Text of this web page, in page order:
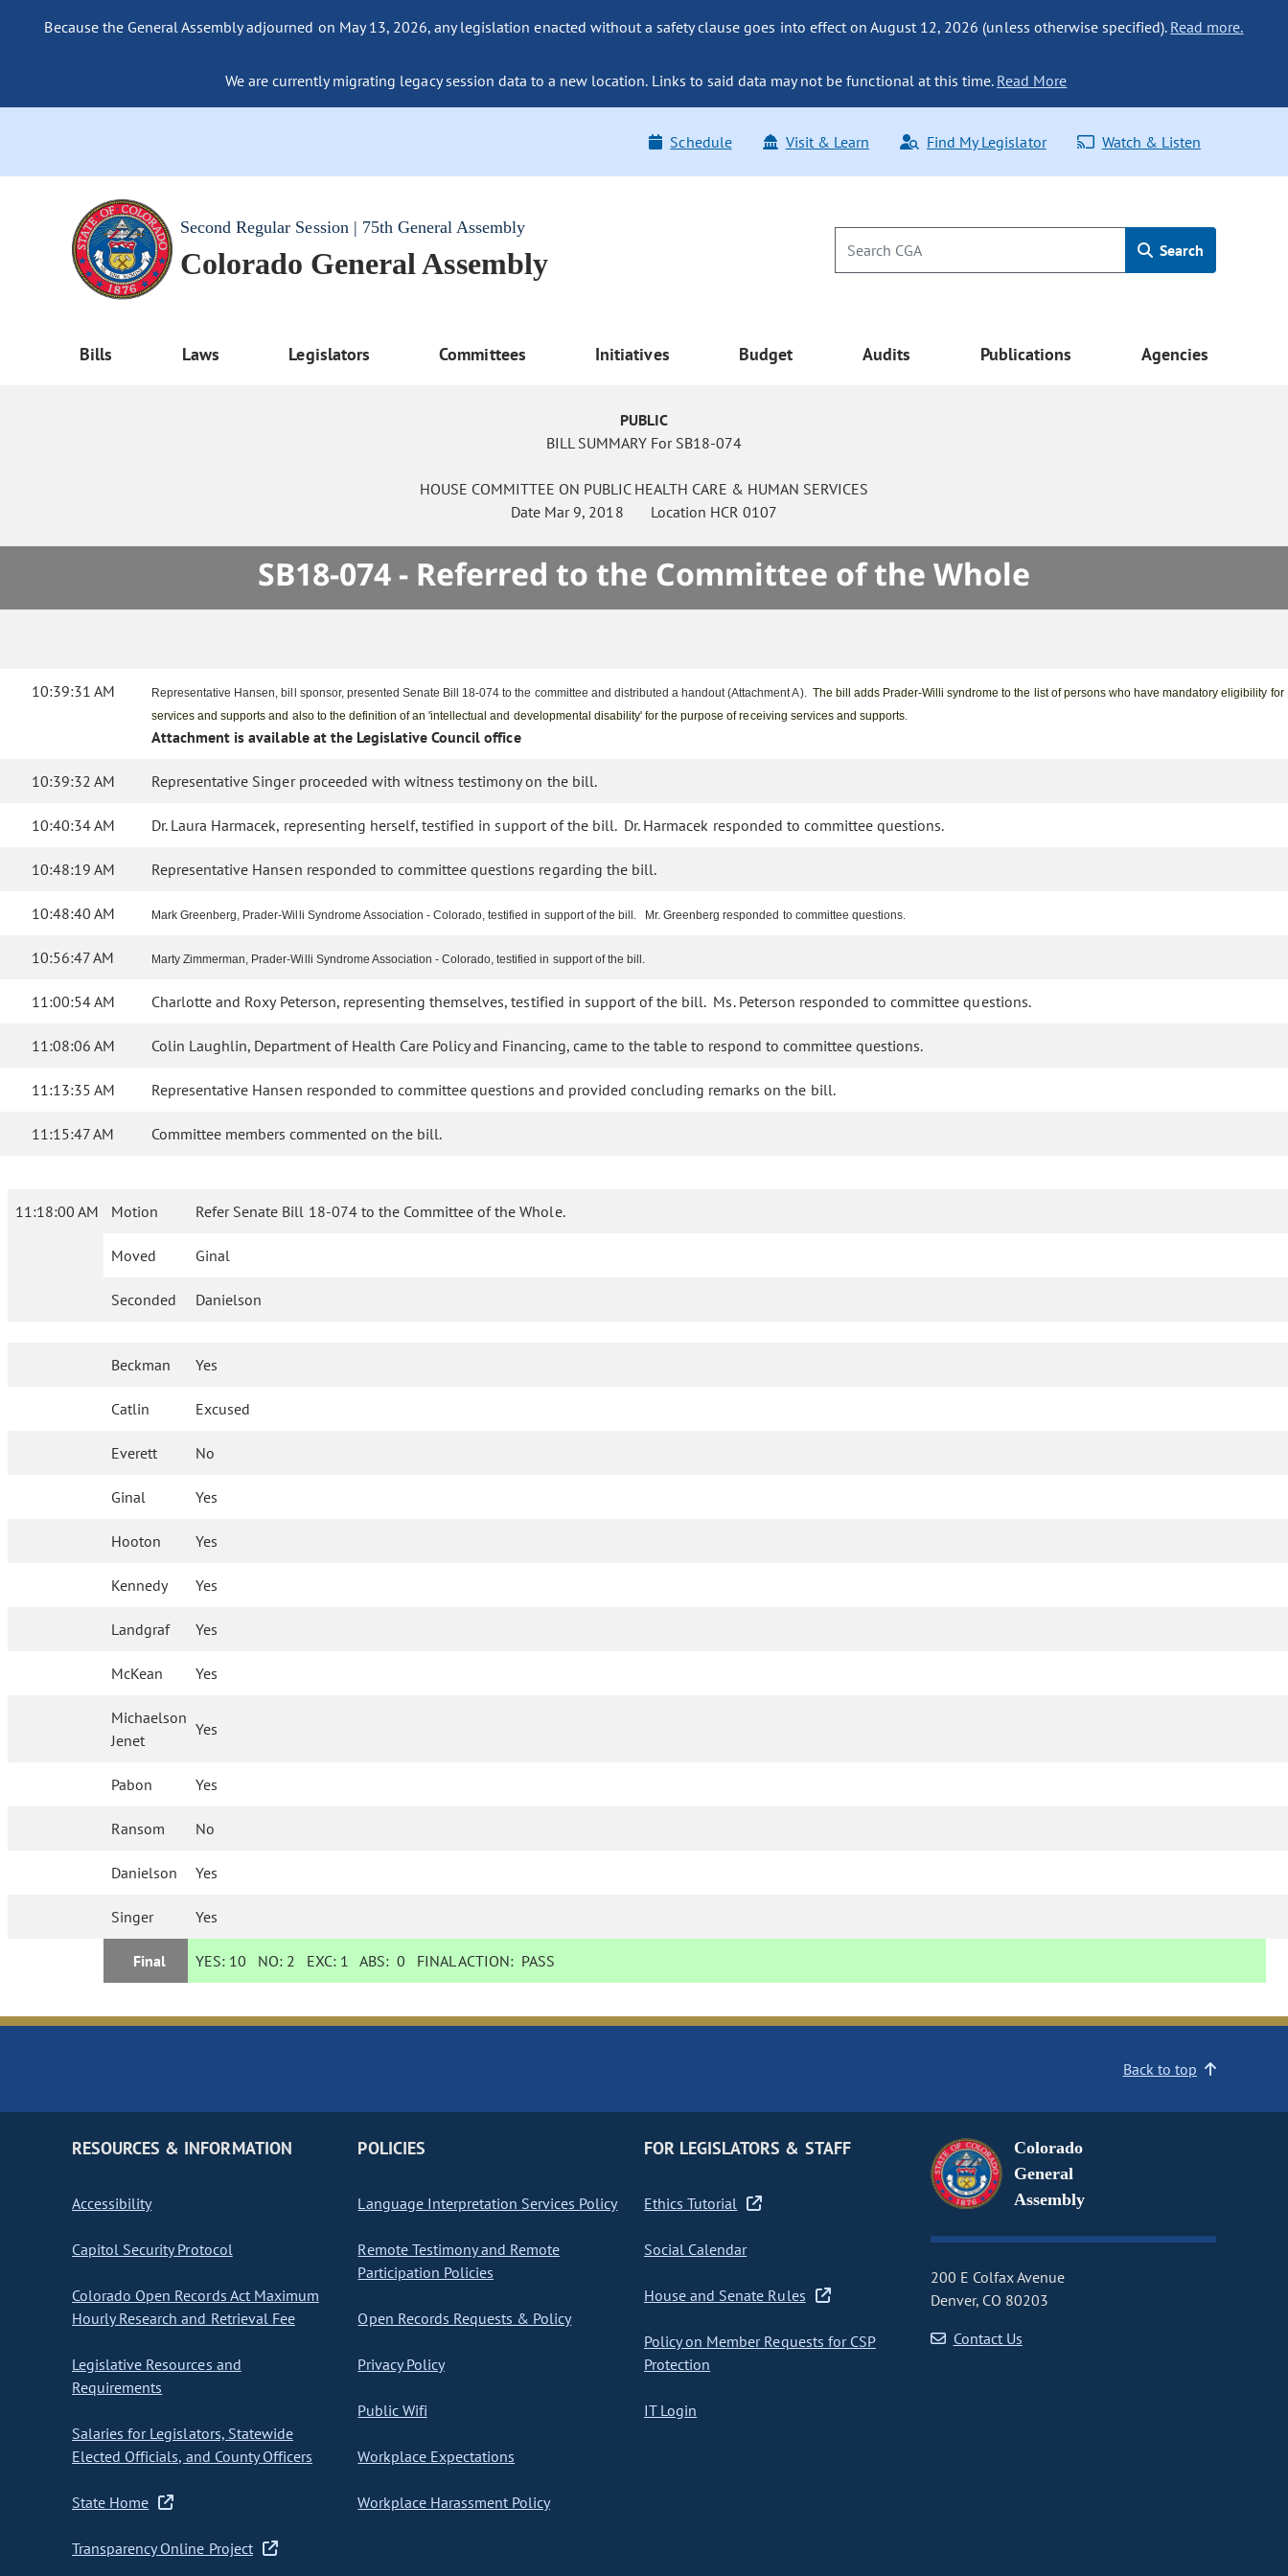
Because the General Assembly adjourned on May 13, 2026, any legislation enacted without a safety clause goes into effect on August 12, 2026 (unless otherwise specified). Read more.
We are currently migrating legacy session data to a new location. Links to said data may not be functional at this time. Read More
Schedule Visit & Learn Find My Legislator Watch & Listen
Second Regular Session | 75th General Assembly
Colorado General Assembly Search
Bills Laws Legislators Committees Initiatives Budget Audits Publications Agencies
PUBLIC
BILL SUMMARY For SB18-074
HOUSE COMMITTEE ON PUBLIC HEALTH CARE & HUMAN SERVICES
Date Mar 9, 2018 Location HCR 0107
SB18-074 - Referred to the Committee of the Whole
10:39:31 AM Representative Hansen, bill sponsor, presented Senate Bill 18-074 to the committee and distributed a handout (Attachment A). The bill adds Prader-Willi syndrome to the list of persons who have mandatory eligibility for
services and supports and also to the definition of an 'intellectual and developmental disability' for the purpose of receiving services and supports.
Attachment is available at the Legislative Council office
10:39:32 AM Representative Singer proceeded with witness testimony on the bill.
10:40:34 AM Dr. Laura Harmacek, representing herself, testified in support of the bill. Dr. Harmacek responded to committee questions.
10:48:19 AM Representative Hansen responded to committee questions regarding the bill.
10:48:40 AM Mark Greenberg, Prader-Willi Syndrome Association - Colorado, testified in support of the bill. Mr. Greenberg responded to committee questions.
10:56:47 AM Marty Zimmerman, Prader-Willi Syndrome Association - Colorado, testified in support of the bill.
11:00:54 AM Charlotte and Roxy Peterson, representing themselves, testified in support of the bill. Ms. Peterson responded to committee questions.
11:08:06 AM Colin Laughlin, Department of Health Care Policy and Financing, came to the table to respond to committee questions.
11:13:35 AM Representative Hansen responded to committee questions and provided concluding remarks on the bill.
11:15:47 AM Committee members commented on the bill.
11:18:00 AM Motion Refer Senate Bill 18-074 to the Committee of the Whole.
Moved Ginal
Seconded Danielson
Beckman Yes
Catlin Excused
Everett No
Ginal Yes
Hooton Yes
Kennedy Yes
Landgraf Yes
McKean Yes
Michaelson
Jenet
Yes
Pabon Yes
Ransom No
Danielson Yes
Singer Yes
Final YES: 10 NO: 2 EXC: 1 ABS:0 FINAL ACTION: PASS
Back to top
RESOURCES & INFORMATION
Accessibility
Capitol Security Protocol
Colorado Open Records Act Maximum
Hourly Research and Retrieval Fee
Legislative Resources and
Requirements
Salaries for Legislators, Statewide
Elected Officials, and County Officers
State Home
Transparency Online Project
POLICIES
Language Interpretation Services Policy
Remote Testimony and Remote
Participation Policies
Open Records Requests & Policy
Privacy Policy
Public Wifi
Workplace Expectations
Workplace Harassment Policy
FOR LEGISLATORS & STAFF
Ethics Tutorial
Social Calendar
House and Senate Rules
Policy on Member Requests for CSP
Protection
IT Login
Colorado
General
Assembly
200 E Colfax Avenue
Denver, CO 80203
Contact Us